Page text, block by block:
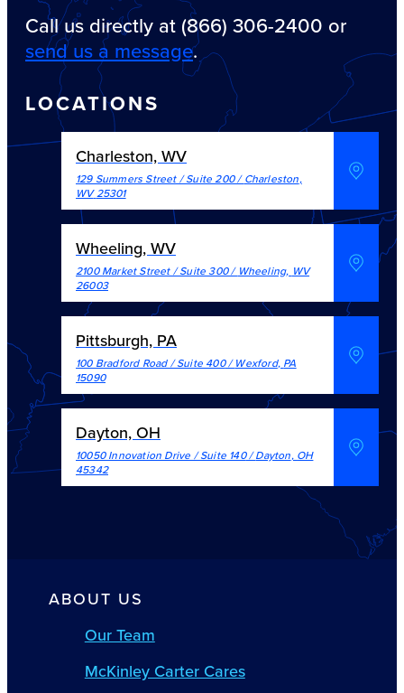
Call us directly at (866) 306-2400 or
send us a message.
LOCATIONS
Charleston, WV
129 Summers Street / Suite 200/Charleston,
WV 25301
Wheeling, WV
2100 Market Street / Suite 300/ Wheeling, WV
26003
Pittsburgh, PA
100 Bradford Road / Suite 400/Wexford, PA
15090
Dayton, OH
10050 Innovation Drive / Suite 140/Dayton, OH
45342
ABOUT US
Our Team
McKinley Carter Cares